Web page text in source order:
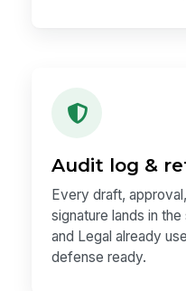
Audit log &
Every draft,
signature lands in
and Legal already
defense ready.